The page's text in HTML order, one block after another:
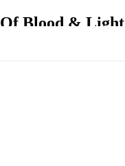
Of Blood & Light